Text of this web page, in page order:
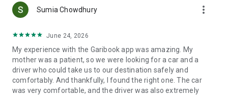
Select vehicles based on group size and travel needs
Garibook supports tourist bus services and family travel
across Bangladesh. Different vehicle sizes help groups travel
together more comfortably during long-distance trips and
tours.
BUSINESS TRAVEL
Sumia Chowdhury more_vert
June 24, 2026
My experience with the Garibook app was amazing. My
mother was a patient, so we were looking for a car and a
driver who could take us to our destination safely and
comfortably. And thankfully, I found the right one. The car
was very comfortable, and the driver was also extremely